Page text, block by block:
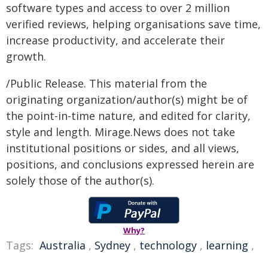
software types and access to over 2 million
verified reviews, helping organisations save time,
increase productivity, and accelerate their
growth.
/Public Release. This material from the
originating organization/author(s) might be of
the point-in-time nature, and edited for clarity,
style and length. Mirage.News does not take
institutional positions or sides, and all views,
positions, and conclusions expressed herein are
solely those of the author(s).
Why?
Tags: Australia , Sydney , technology , learning ,